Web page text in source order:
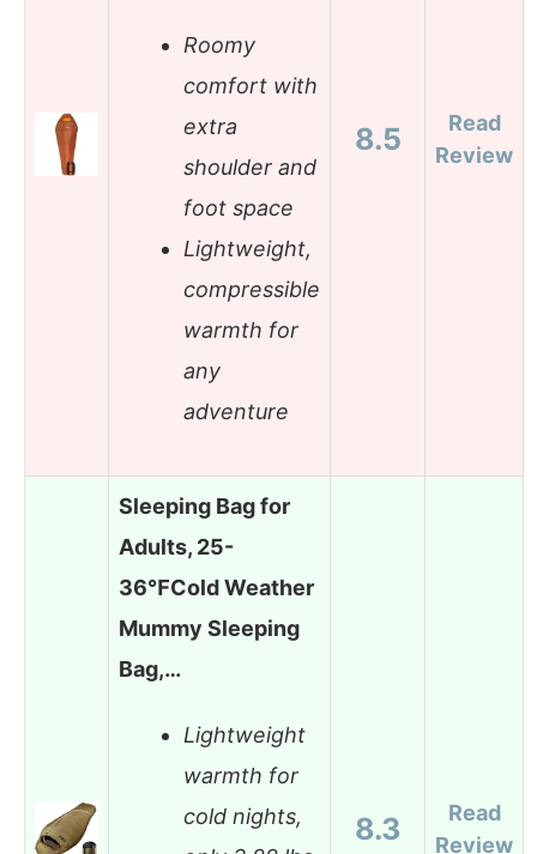
Roomy
comfort with
extra
shoulder and
foot space
Lightweight,
compressible
warmth for
any
adventure
8.5
Read
Review
Sleeping Bag for
Adults, 25-
36℉Cold Weather
Mummy Sleeping
Bag,…
Lightweight
warmth for
cold nights,
8.3
Read
Review